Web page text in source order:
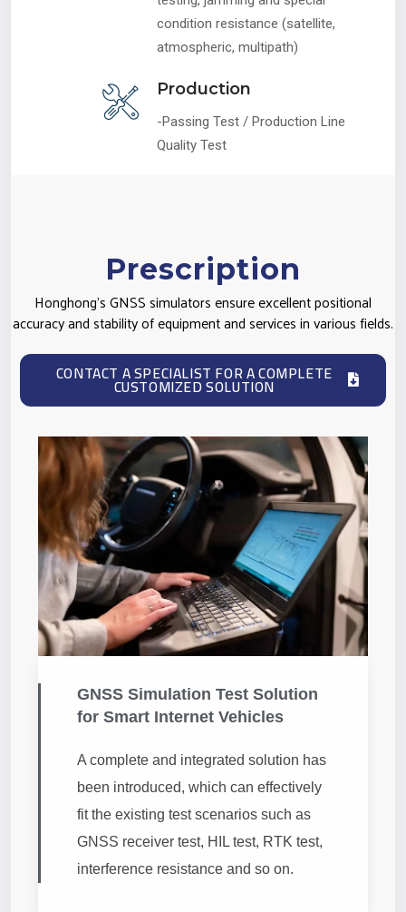
condition resistance (satellite,
atmospheric, multipath)
Production
-Passing Test / Production Line
Quality Test
Prescription
Honghong's GNSS simulators ensure excellent positional
accuracy and stability of equipment and services in various fields.
CONTACT A SPECIALIST FOR A COMPLETE
CUSTOMIZED SOLUTION
GNSS Simulation Test Solution
for Smart Internet Vehicles
A complete and integrated solution has
been introduced, which can effectively
fit the existing test scenarios such as
GNSS receiver test, HIL test, RTK test,
interference resistance and so on.